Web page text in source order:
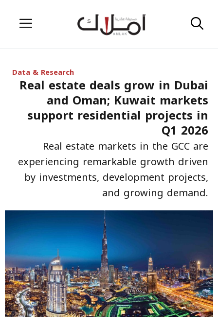
Menu
Data & Research
Real estate deals grow in Dubai
and Oman; Kuwait markets
support residential projects in
Q1 2026
Real estate markets in the GCC are
experiencing remarkable growth driven
by investments, development projects,
and growing demand.